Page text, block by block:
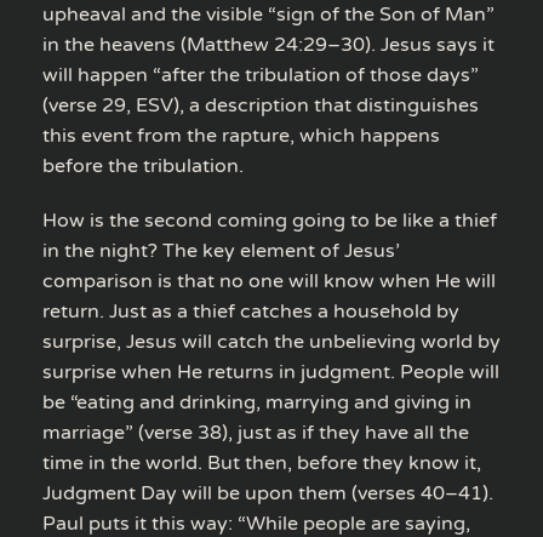
upheaval and the visible “sign of the Son of Man”
in the heavens (Matthew 24:29–30). Jesus says it
will happen “after the tribulation of those days”
(verse 29, ESV), a description that distinguishes
this event from the rapture, which happens
before the tribulation.
How is the second coming going to be like a thief
in the night? The key element of Jesus’
comparison is that no one will know when He will
return. Just as a thief catches a household by
surprise, Jesus will catch the unbelieving world by
surprise when He returns in judgment. People will
be “eating and drinking, marrying and giving in
marriage” (verse 38), just as if they have all the
time in the world. But then, before they know it,
Judgment Day will be upon them (verses 40–41).
Paul puts it this way: “While people are saying,